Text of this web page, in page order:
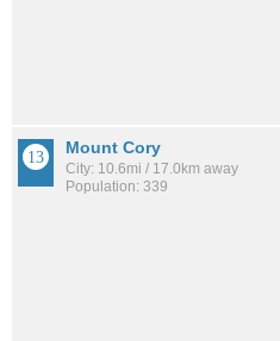
Mount Cory
City: 10.6mi / 17.0km away
Population: 339